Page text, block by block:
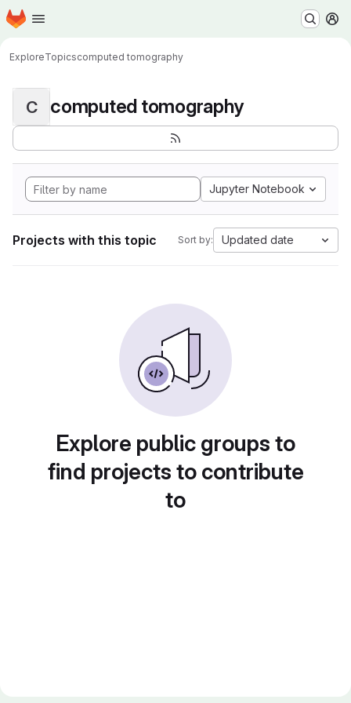
Skip to main content
Homepage
ExploreTopicscomputed tomography
C computed tomography
Jupyter Notebook
Projects with this topic Sort by: Updated date
Explore public groups to
find projects to contribute
to